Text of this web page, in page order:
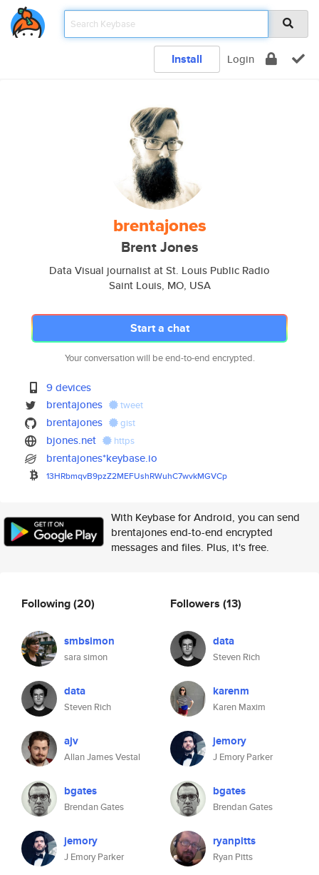
Install Login
brentajones
Brent Jones
Data Visual journalist at St. Louis Public Radio
Saint Louis, MO, USA
Start a chat
Your conversation will be end-to-end encrypted.
9 devices
brentajones
tweet
brentajones gist
bjones.net https
brentajones*keybase.io
13HRbmqvB9pzZ2MEFUshRWuhC7wvkMGVCp
With Keybase for Android, you can send
brentajones end-to-end encrypted
messages and files. Plus, it's free.
Following(20)
smbsimon
sara simon
data
Steven Rich
ajv
Allan James Vestal
bgates
Brendan Gates
jemory
J Emory Parker
Followers (13)
data
Steven Rich
karenm
Karen Maxim
jemory
J Emory Parker
bgates
Brendan Gates
ryanpitts
Ryan Pitts